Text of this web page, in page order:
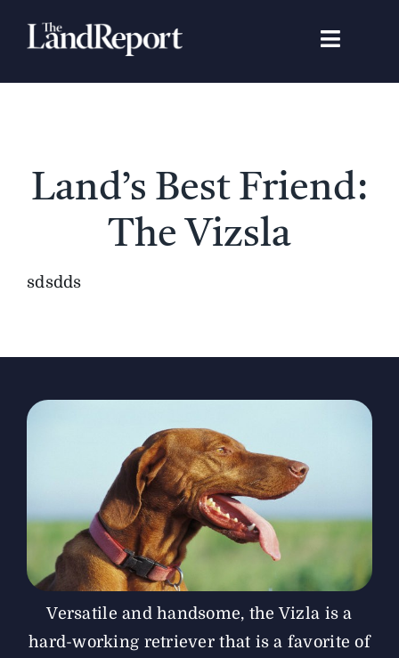
Toggle
Search
Land’s Best Friend:
The Vizsla
sdsdds
Versatile and handsome, the Vizla is a
hard-working retriever that is a favorite of